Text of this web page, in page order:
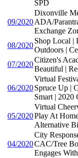
SPD
09/2020
Dixonville
ADA/
Exchange
08/2020
Shop Local |
Outdoors |
07/2020
Citizen's
Beautiful |
06/2020
Virtual
Spruce Up |
Smart | 2020
05/2020
Virtual
Play At
Alternative
04/2020
City
CAC/Tree
Engages